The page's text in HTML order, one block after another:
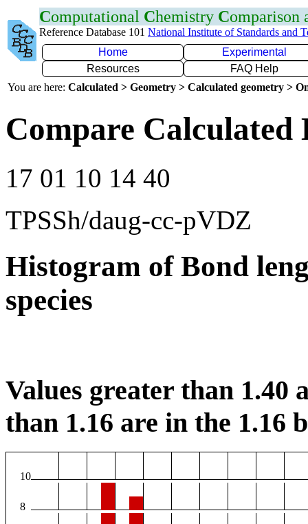
Computational Chemistry Comparison
Reference Database 101 National Institute of Standards and
Home
Experimental
Resources
FAQ Help
You are here: Calculated > Geometry > Calculated geometry >
Compare Calculated
17 01 10 14 40
TPSSh/daug-cc-pVDZ
Histogram of Bond
species
Values greater than 1.40
than 1.16 are in the 1.16
10
8